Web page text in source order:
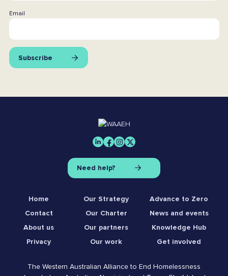
Email
Subscribe
Need help?
Home
Contact
About us
Privacy
Our Strategy
Our Charter
Our partners
Our work
Advance to Zero
News and events
Knowledge Hub
Get involved
The Western Australian Alliance to End Homelessness